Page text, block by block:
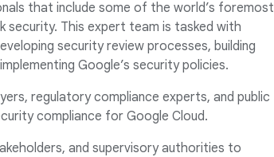
that include some of the world’s foremost
security. This expert team is tasked with
security review processes, building
Google’s security policies.
regulatory compliance experts, and public
compliance for Google Cloud.
and supervisory authorities to